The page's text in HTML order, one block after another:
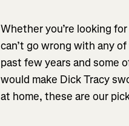
Whether you’re looking
can’t go wrong with any
past few years and some
would make Dick Tracy
at home, these are our